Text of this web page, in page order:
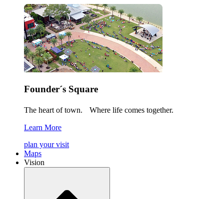
Founder´s Square
The heart of town. Where life comes together.
Learn More
plan your visit
Maps
Vision